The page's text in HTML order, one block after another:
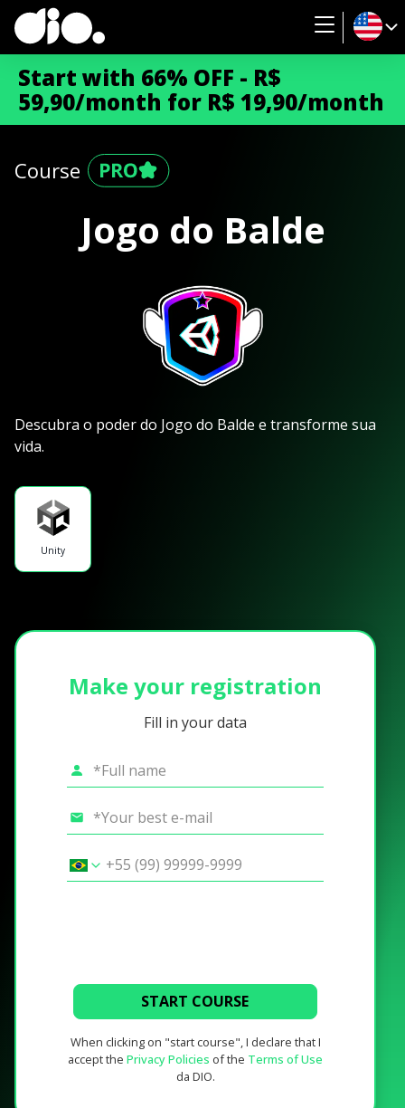
Start with 66% OFF - R$
59,90/month for R$ 19,90/month
Course
Jogo do Balde
Descubra o poder do Jogo do Balde e transforme sua
vida.
Unity
Make your registration
Fill in your data
START COURSE
When clicking on "start course", I declare that I
accept the Privacy Policies of the Terms of Use
da DIO.